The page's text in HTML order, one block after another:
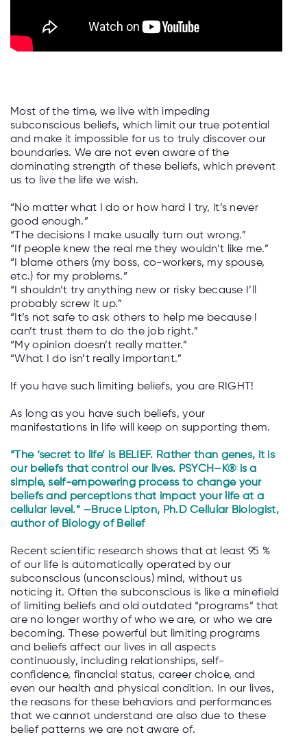
Most of the time, we live with impeding
subconscious beliefs, which limit our true potential
and make it impossible for us to truly discover our
boundaries. We are not even aware of the
dominating strength of these beliefs, which prevent
us to live the life we wish.­
“No matter what I do or how hard I try, it’s never
good enough.”
“The decisions I make usually turn out wrong.”
“If people knew the real me they wouldn’t like me.”
“I blame others (my boss, co-workers, my spouse,
etc.) for my problems.”
“I shouldn’t try anything new or risky because I’ll
probably screw it up.”
“It’s not safe to ask others to help me because I
can’t trust them to do the job right.”
“My opinion doesn’t really matter.”
“What I do isn’t really important.”
If you have such limiting beliefs, you are RIGHT!
As long as you have such beliefs, your
manifestations in life will keep on supporting them.
“The ‘secret to life’ is BELIEF. Rather than genes, it is
our beliefs that control our lives. PSYCH–K® is a
simple, self-empowering process to change your
beliefs and perceptions that impact your life at a
cellular level.” —Bruce Lipton, Ph.D Cellular Biologist,
author of Biology of Belief
Recent scientific research shows that at least 95 %
of our life is automatically operated by our
subconscious (unconscious) mind, without us
noticing it. Often the subconscious is like a minefield
of limiting beliefs and old outdated “programs” that
are no longer worthy of who we are, or who we are
becoming. These powerful but limiting programs
and beliefs affect our lives in all aspects
continuously, including relationships, self-
confidence, financial status, career choice, and
even our health and physical condition. In our lives,
the reasons for these behaviors and performances
that we cannot understand are also due to these
belief patterns we are not aware of.